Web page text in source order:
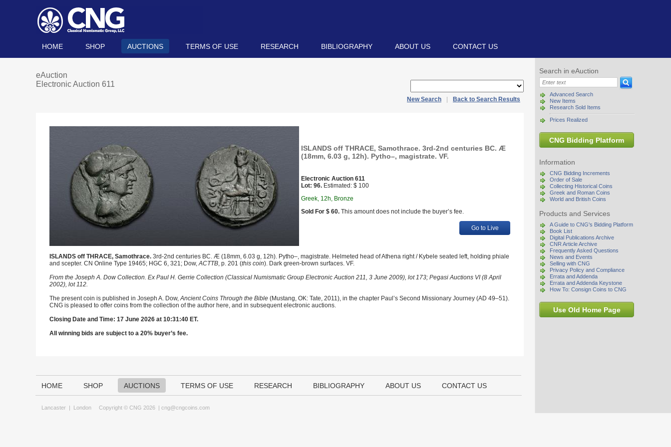
HOME SHOP AUCTIONS TERMS OF USE RESEARCH BIBLIOGRAPHY ABOUT US CONTACT US
Search in eAuction
Advanced Search
New Items
Research Sold Items
Prices Realized
CNG Bidding Platform
Information
CNG Bidding Increments
Order of Sale
Collecting Historical Coins
Greek and Roman Coins
World and British Coins
Products and Services
A Guide to CNG's Bidding Platform
Book List
Digital Publications Archive
CNR Article Archive
Frequently Asked Questions
News and Events
Selling with CNG
Privacy Policy and Compliance
Errata and Addenda
Errata and Addenda Keystone
How To: Consign Coins to CNG
Use Old Home Page
eAuction
Electronic Auction 611
New Search Back to Search Results
ISLANDS off THRACE, Samothrace. 3rd-2nd centuries BC. Æ
(18mm, 6.03 g, 12h). Pytho–, magistrate. VF.
Electronic Auction 611
Lot: 96. Estimated: $ 100
Greek, 12h, Bronze
Sold For $ 60. This amount does not include the buyer’s fee.
Go to Live
ISLANDS off THRACE, Samothrace. 3rd-2nd centuries BC. Æ (18mm, 6.03 g, 12h). Pytho–, magistrate. Helmeted head of Athena right / Kybele seated left, holding phiale
and scepter. CN Online Type 19465; HGC 6, 321; Dow,ACTTB, p. 201 (this coin). Dark green-brown surfaces. VF.
From the Joseph A. Dow Collection. Ex Paul H. Gerrie Collection (Classical Numismatic Group Electronic Auction 211, 3 June 2009), lot 173; Pegasi Auctions VI (8 April
2002), lot 112.
The present coin is published in Joseph A. Dow,Ancient Coins Through the Bible (Mustang, OK: Tate, 2011), in the chapter Paul’s Second Missionary Journey (AD 49–51).
CNG is pleased to offer coins from the collection of the author here, and in subsequent electronic auctions.
Closing Date and Time: 17 June 2026 at 10:31:40 ET.
All winning bids are subject to a 20% buyer’s fee.
HOME SHOP AUCTIONS TERMS OF USE RESEARCH BIBLIOGRAPHY ABOUT US CONTACT US
Lancaster | London Copyright © CNG 2026 | cng@cngcoins.com